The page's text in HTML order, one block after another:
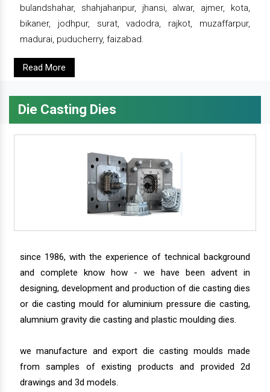
bulandshahar, shahjahanpur, jhansi, alwar, ajmer, kota,
bikaner, jodhpur, surat, vadodra, rajkot, muzaffarpur,
madurai, puducherry, faizabad.
Read More
Die Casting Dies
since 1986, with the experience of technical background
and complete know how - we have been advent in
designing, development and production of die casting dies
or die casting mould for aluminium pressure die casting,
alumnium gravity die casting and plastic moulding dies.
we manufacture and export die casting moulds made
from samples of existing products and provided 2d
drawings and 3d models.